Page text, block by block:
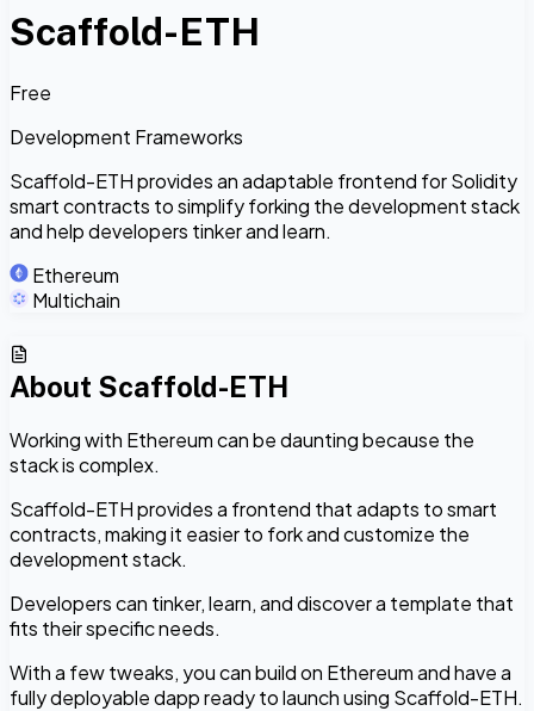
Scaffold-ETH
Free
Development Frameworks
Scaffold-ETH provides an adaptable frontend for Solidity
smart contracts to simplify forking the development stack
and help developers tinker and learn.
Ethereum
Multichain
About Scaffold-ETH
Working with Ethereum can be daunting because the
stack is complex.
Scaffold-ETH provides a frontend that adapts to smart
contracts, making it easier to fork and customize the
development stack.
Developers can tinker, learn, and discover a template that
fits their specific needs.
With a few tweaks, you can build on Ethereum and have a
fully deployable dapp ready to launch using Scaffold-ETH.